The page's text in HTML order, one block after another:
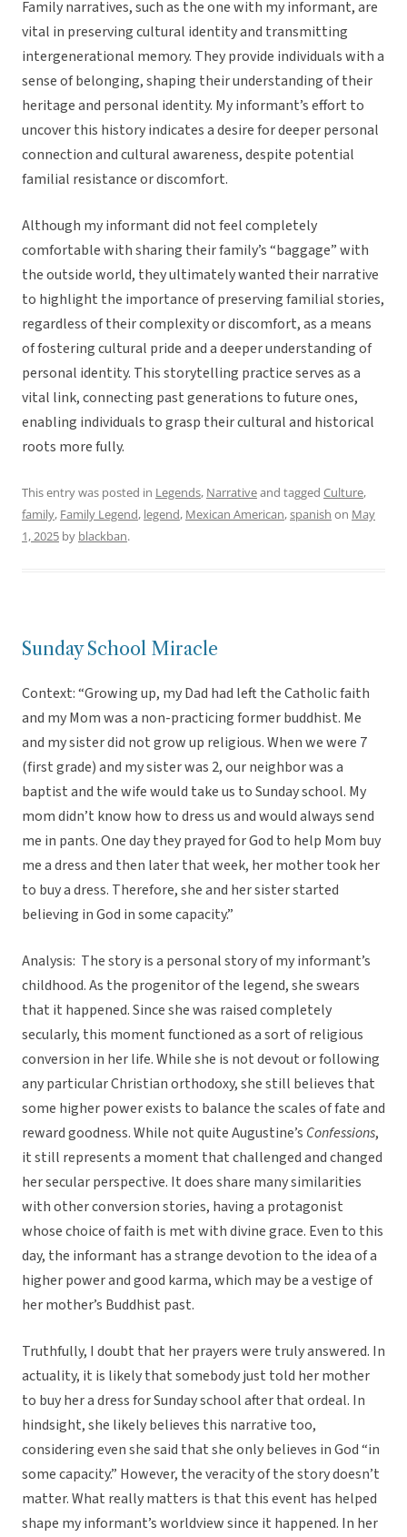
Family narratives, such as the one with my informant, are
vital in preserving cultural identity and transmitting
intergenerational memory. They provide individuals with a
sense of belonging, shaping their understanding of their
heritage and personal identity. My informant’s effort to
uncover this history indicates a desire for deeper personal
connection and cultural awareness, despite potential
familial resistance or discomfort.
Although my informant did not feel completely
comfortable with sharing their family’s “baggage” with
the outside world, they ultimately wanted their narrative
to highlight the importance of preserving familial stories,
regardless of their complexity or discomfort, as a means
of fostering cultural pride and a deeper understanding of
personal identity. This storytelling practice serves as a
vital link, connecting past generations to future ones,
enabling individuals to grasp their cultural and historical
roots more fully.
This entry was posted in Legends, Narrativeand tagged Culture,
family, Family Legend, legend, Mexican American,spanish on May
1, 2025 by blackban.
Sunday School Miracle
Context: “Growing up, my Dad had left the Catholic faith
and my Mom was a non-practicing former buddhist. Me
and my sister did not grow up religious. When we were 7
(first grade) and my sister was 2, our neighbor was a
baptist and the wife would take us to Sunday school. My
mom didn’t know how to dress us and would always send
me in pants. One day they prayed for God to help Mom buy
me a dress and then later that week, her mother took her
to buy a dress. Therefore, she and her sister started
believing in God in some capacity.”
Analysis: The story is a personal story of my informant’s
childhood. As the progenitor of the legend, she swears
that it happened. Since she was raised completely
secularly, this moment functioned as a sort of religious
conversion in her life. While she is not devout or following
any particular Christian orthodoxy, she still believes that
some higher power exists to balance the scales of fate and
reward goodness. While not quite Augustine’s Confessions,
it still represents a moment that challenged and changed
her secular perspective. It does share many similarities
with other conversion stories, having a protagonist
whose choice of faith is met with divine grace. Even to this
day, the informant has a strange devotion to the idea of a
higher power and good karma, which may be a vestige of
her mother’s Buddhist past.
Truthfully, I doubt that her prayers were truly answered. In
actuality, it is likely that somebody just told her mother
to buy her a dress for Sunday school after that ordeal. In
hindsight, she likely believes this narrative too,
considering even she said that she only believes in God “in
some capacity.” However, the veracity of the story doesn’t
matter. What really matters is that this event has helped
shape my informant’s worldview since it happened. In her